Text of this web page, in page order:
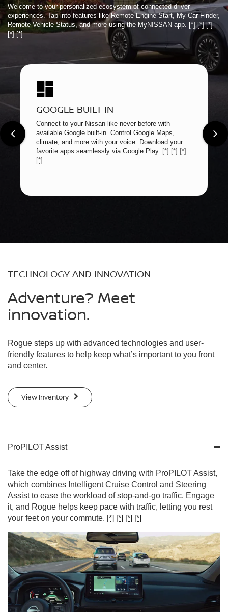
Welcome to your personalized ecosystem of connected driver
experiences. Tap into features like Remote Engine Start, My Car Finder,
Remote Vehicle Status, and more using the MyNISSAN app.
[*] [*] [*]
[*] [*]
GOOGLE BUILT-IN
Connect to your Nissan like never before with
available Google built-in. Control Google Maps,
climate, and more with your voice. Download your
favorite apps seamlessly via Google Play. [*] [*] [*]
[*]
TECHNOLOGY AND INNOVATION
Adventure? Meet
innovation.
Rogue steps up with advanced technologies and user-
friendly features to help keep what’s important to you front
and center.
View Inventory
ProPILOT Assist
Take the edge off of highway driving with ProPILOT Assist,
which combines Intelligent Cruise Control and Steering
Assist to ease the workload of stop-and-go traffic. Engage
it, and Rogue helps keep pace with traffic, letting you rest
your feet on your commute. [*] [*] [*] [*]